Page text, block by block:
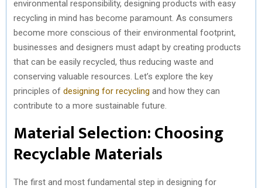
environmental responsibility, designing products with easy
recycling in mind has become paramount. As consumers
become more conscious of their environmental footprint,
businesses and designers must adapt by creating products
that can be easily recycled, thus reducing waste and
conserving valuable resources. Let’s explore the key
principles of designing for recycling and how they can
contribute to a more sustainable future.
Material Selection: Choosing
Recyclable Materials
The first and most fundamental step in designing for